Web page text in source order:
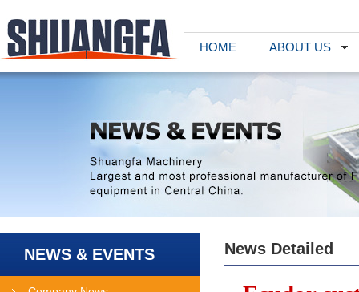
HOME ABOUT US
NEWS & EVENTS News Detailed